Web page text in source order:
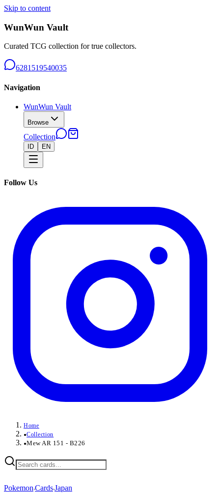
Skip to content
WunWun Vault
Curated TCG collection for true collectors.
6281519540035
Navigation
WunWun Vault
Browse
Collection
ID EN
Follow Us
Home
●Collection
●Mew AR 151 - B226
Pokemon›Cards›Japan